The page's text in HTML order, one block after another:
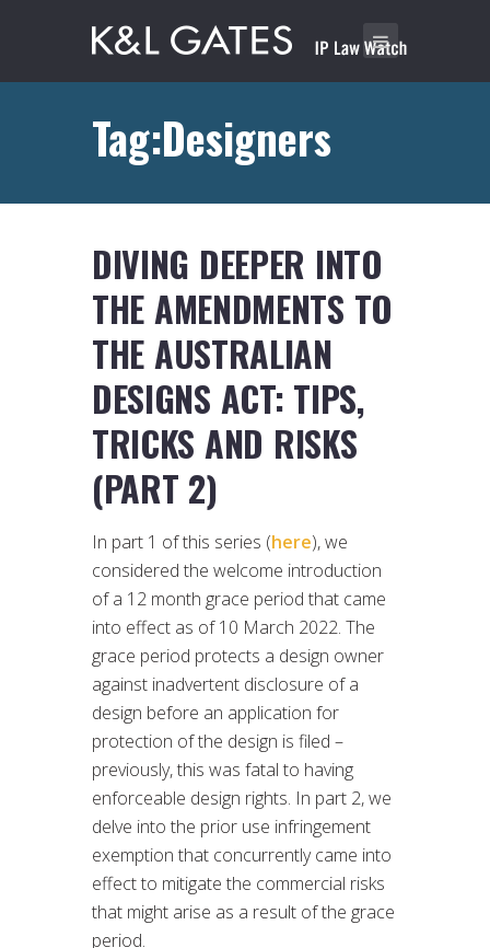
Tag:Designers
DIVING DEEPER INTO
THE AMENDMENTS TO
THE AUSTRALIAN
DESIGNS ACT: TIPS,
TRICKS AND RISKS
(PART 2)
In part 1 of this series (here), we
considered the welcome introduction
of a 12 month grace period that came
into effect as of 10 March 2022. The
grace period protects a design owner
against inadvertent disclosure of a
design before an application for
protection of the design is filed –
previously, this was fatal to having
enforceable design rights. In part 2, we
delve into the prior use infringement
exemption that concurrently came into
effect to mitigate the commercial risks
that might arise as a result of the grace
period.